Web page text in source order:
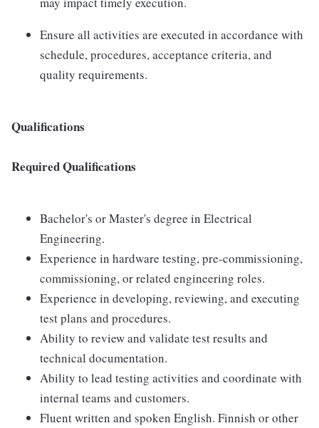
Ensure all activities are executed in accordance with
schedule, procedures, acceptance criteria, and
quality requirements.
Qualifications
Required Qualifications
Bachelor's or Master's degree in Electrical
Engineering.
Experience in hardware testing, pre-commissioning,
commissioning, or related engineering roles.
Experience in developing, reviewing, and executing
test plans and procedures.
Ability to review and validate test results and
technical documentation.
Ability to lead testing activities and coordinate with
internal teams and customers.
Fluent written and spoken English. Finnish or other